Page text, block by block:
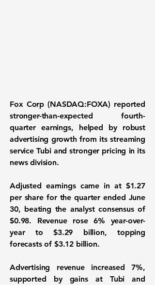
Fox Corp (NASDAQ:FOXA) reported
stronger-than-expected fourth-
quarter earnings, helped by robust
advertising growth from its streaming
service Tubi and stronger pricing in its
news division.
Adjusted earnings came in at $1.27
per share for the quarter ended June
30, beating the analyst consensus of
$0.98. Revenue rose 6% year-over-
year to $3.29 billion, topping
forecasts of $3.12 billion.
Advertising revenue increased 7%,
supported by gains at Tubi and